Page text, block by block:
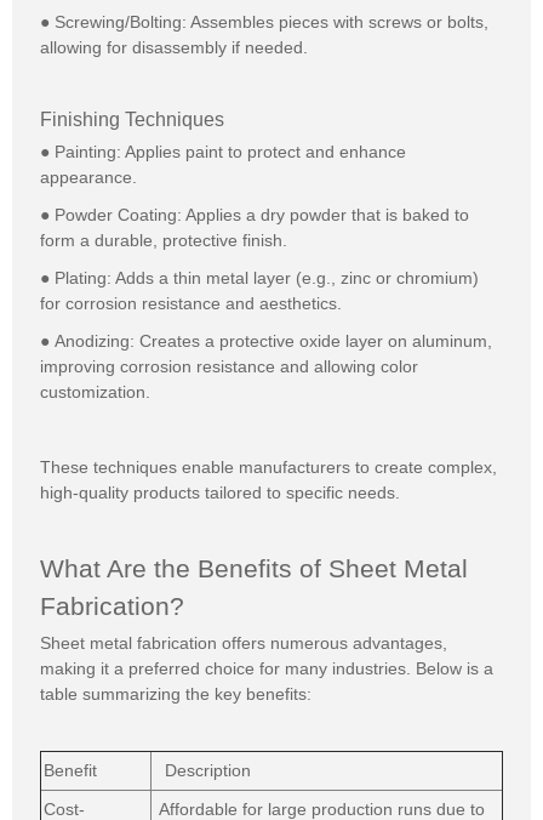
● Screwing/Bolting: Assembles pieces with screws or bolts,
allowing for disassembly if needed.
Finishing Techniques
● Painting: Applies paint to protect and enhance
appearance.
● Powder Coating: Applies a dry powder that is baked to
form a durable, protective finish.
● Plating: Adds a thin metal layer (e.g., zinc or chromium)
for corrosion resistance and aesthetics.
● Anodizing: Creates a protective oxide layer on aluminum,
improving corrosion resistance and allowing color
customization.
These techniques enable manufacturers to create complex,
high-quality products tailored to specific needs.
What Are the Benefits of Sheet Metal
Fabrication?
Sheet metal fabrication offers numerous advantages,
making it a preferred choice for many industries. Below is a
table summarizing the key benefits:
Benefit
Description
Cost-
Affordable for large production runs due to